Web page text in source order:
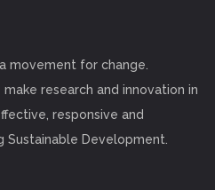
movement for change.
research and innovation in
responsive and
Sustainable Development.